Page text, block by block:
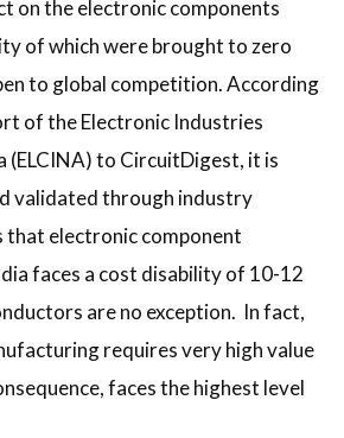
on the electronic components
of which were brought to zero
to global competition. According
of the Electronic Industries
(ELCINA) to CircuitDigest, it is
validated through industry
that electronic component
faces a cost disability of 10-12
are no exception. In fact,
requires very high value
faces the highest level